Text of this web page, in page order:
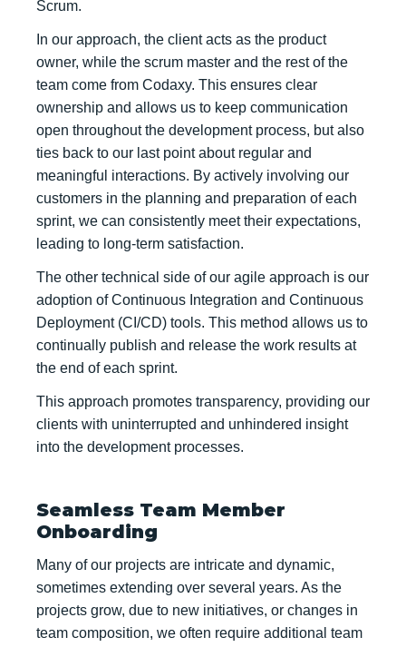
Scrum.
In our approach, the client acts as the product
owner, while the scrum master and the rest of the
team come from Codaxy. This ensures clear
ownership and allows us to keep communication
open throughout the development process, but also
ties back to our last point about regular and
meaningful interactions. By actively involving our
customers in the planning and preparation of each
sprint, we can consistently meet their expectations,
leading to long-term satisfaction.
The other technical side of our agile approach is our
adoption of Continuous Integration and Continuous
Deployment (CI/CD) tools. This method allows us to
continually publish and release the work results at
the end of each sprint.
This approach promotes transparency, providing our
clients with uninterrupted and unhindered insight
into the development processes.
Seamless Team Member
Onboarding
Many of our projects are intricate and dynamic,
sometimes extending over several years. As the
projects grow, due to new initiatives, or changes in
team composition, we often require additional team